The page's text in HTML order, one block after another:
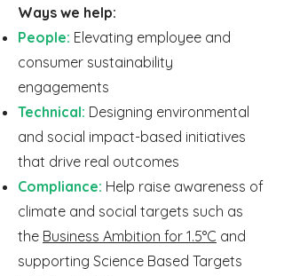
Ways we help:
People: Elevating employee and
consumer sustainability
engagements
Technical: Designing environmental
and social impact-based initiatives
that drive real outcomes
Compliance: Help raise awareness of
climate and social targets such as
the Business Ambition for 1.5°C and
supporting Science Based Targets